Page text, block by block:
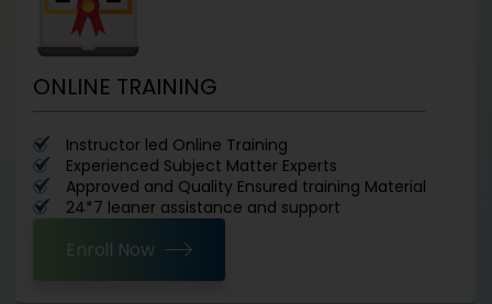
ONLINE TRAINING
Instructor led Online Training
Experienced Subject Matter Experts
Approved and Quality Ensured training Material
24*7 leaner assistance and support
Enroll Now